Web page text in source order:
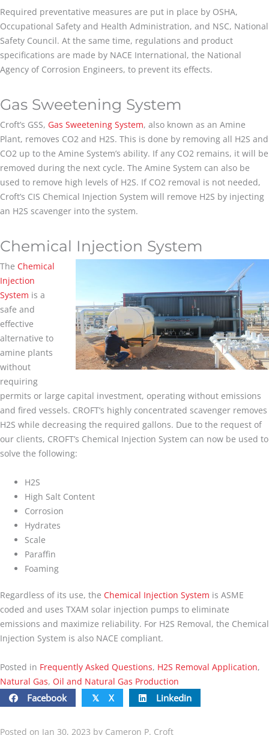
Required preventative measures are put in place by OSHA,
Occupational Safety and Health Administration, and NSC, National
Safety Council. At the same time, regulations and product
specifications are made by NACE International, the National
Agency of Corrosion Engineers, to prevent its effects.
Gas Sweetening System
Croft’s GSS, Gas Sweetening System, also known as an Amine
Plant, removes CO2 and H2S. This is done by removing all H2S and
CO2 up to the Amine System’s ability. If any CO2 remains, it will be
removed during the next cycle. The Amine System can also be
used to remove high levels of H2S. If CO2 removal is not needed,
Croft’s CIS Chemical Injection System will remove H2S by injecting
an H2S scavenger into the system.
Chemical Injection System
The Chemical
Injection
System is a
safe and
effective
alternative to
amine plants
without
requiring
permits or large capital investment, operating without emissions
and fired vessels. CROFT’s highly concentrated scavenger removes
H2S while decreasing the required gallons. Due to the request of
our clients, CROFT’s Chemical Injection System can now be used to
solve the following:
H2S
High Salt Content
Corrosion
Hydrates
Scale
Paraffin
Foaming
Regardless of its use, the Chemical Injection System is ASME
coded and uses TXAM solar injection pumps to eliminate
emissions and maximize reliability. For H2S Removal, the Chemical
Injection System is also NACE compliant.
Posted in Frequently Asked Questions, H2S Removal Application,
Natural Gas, Oil and Natural Gas Production
Facebook 𝕏 X Linkedin
Posted on Jan 30, 2023 by Cameron P. Croft